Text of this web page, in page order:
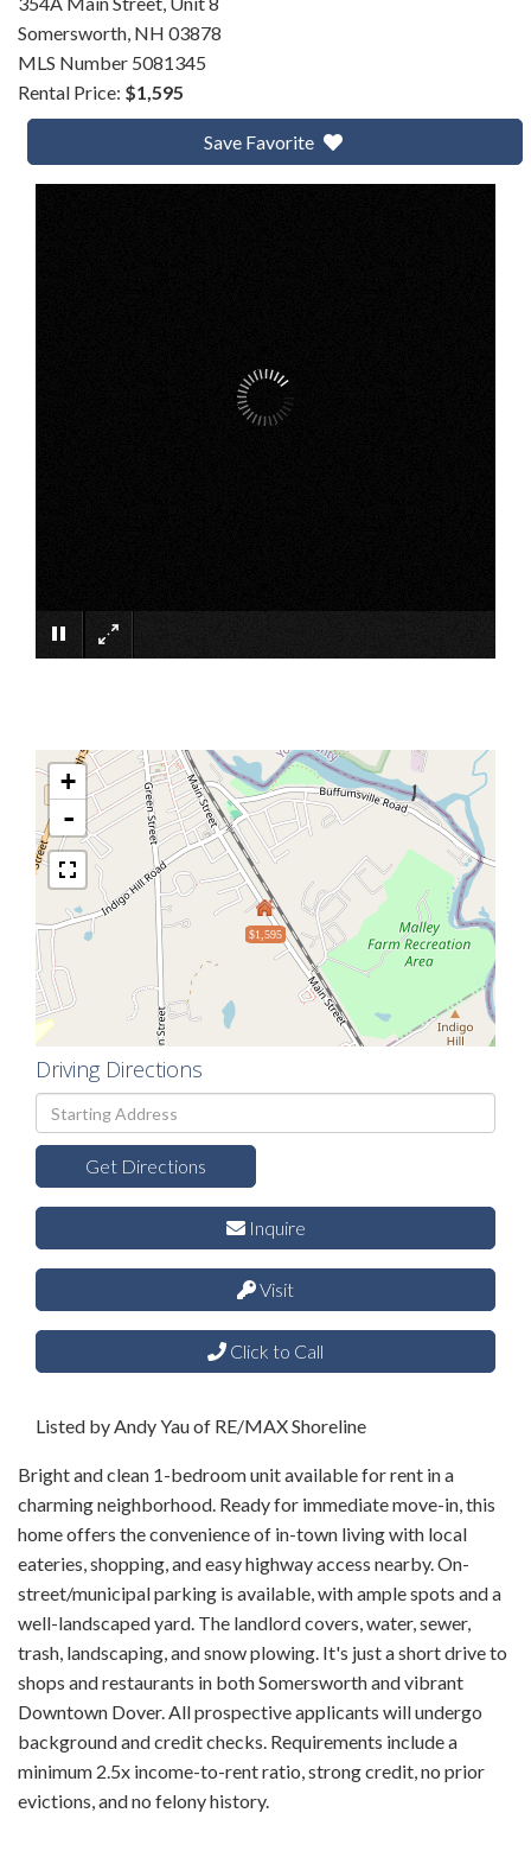
Somersworth, NH 03878
MLS Number 5081345
Rental Price: $1,595
Save Favorite
$1,595
+
-
Driving Directions
Driving
Directions
Get Directions
Inquire
Visit
Click to Call
Listed by Andy Yau of RE/MAX Shoreline
Bright and clean 1-bedroom unit available for rent in a
charming neighborhood. Ready for immediate move-in, this
home offers the convenience of in-town living with local
eateries, shopping, and easy highway access nearby. On-
street/municipal parking is available, with ample spots and a
well-landscaped yard. The landlord covers, water, sewer,
trash, landscaping, and snow plowing. It's just a short drive to
shops and restaurants in both Somersworth and vibrant
Downtown Dover. All prospective applicants will undergo
background and credit checks. Requirements include a
minimum 2.5x income-to-rent ratio, strong credit, no prior
evictions, and no felony history.